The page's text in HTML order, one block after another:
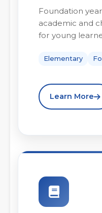
Foundation
academic and
for young
Elementary
Learn More